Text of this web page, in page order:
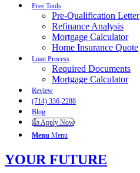
Free Tools
Pre-Qualification Letter
Refinance Analysis
Mortgage Calculator
Home Insurance Quote
Loan Process
Required Documents
Mortgage Calculator
Review
(714) 336-2288
Blog
👍 Apply Now
Menu Menu
YOUR FUTURE